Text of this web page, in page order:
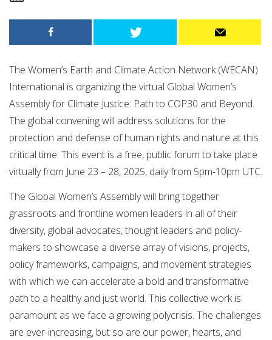
The Women’s Earth and Climate Action Network (WECAN)
International is organizingthe virtual Global Women’s
Assembly for Climate Justice: Path to COP30 and Beyond.
The global convening will address solutions for the
protection and defense of human rights and nature at this
critical time. This event is a free, public forum to take place
virtually from June 23 – 28, 2025, daily from 5pm-10pm UTC.
​The Global Women’s Assembly will bring together
grassroots and frontline women leaders in all of their
diversity, global advocates, thought leaders and policy-
makers to showcase a diverse array of visions, projects,
policy frameworks, campaigns, and movement strategies
with which we can accelerate a bold and transformative
path to a healthy and just world. This collective work is
paramount as we face a growing polycrisis. The challenges
are ever-increasing, but so are our power, hearts, and